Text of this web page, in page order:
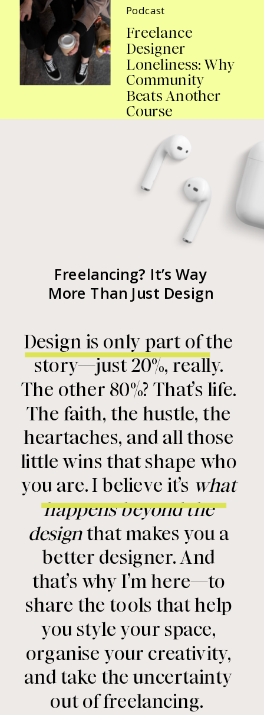
Podcast
Freelance
Designer
Loneliness: Why
Community
Beats Another
Course
Design is only part of the
story—just 20%, really.
The other 80%? That’s life.
The faith, the hustle, the
heartaches, and all those
little wins that shape who
you are. I believe it’s what
happens beyond the
designthat makes you a
better designer. And
that’s why I’m here—to
share the tools that help
you style your space,
organise your creativity,
and take the uncertainty
out of freelancing.
Freelancing? It’s Way
More Than Just Design